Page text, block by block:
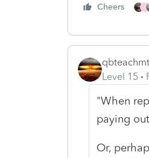
Cheers
qbteachmt
Level 15
"When
paying
Or,